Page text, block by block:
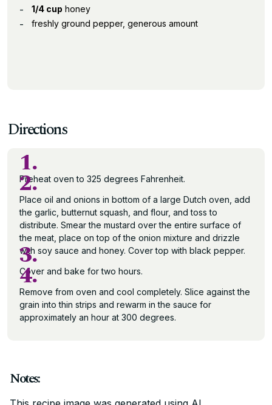
1/4 cup honey
freshly ground pepper, generous amount
Directions
1.
Preheat oven to 325 degrees Fahrenheit.
2.
Place oil and onions in bottom of a large Dutch oven, add
the garlic, butternut squash, and flour, and toss to
distribute. Smear the mustard over the entire surface of
the meat, place on top of the onion mixture and drizzle
with soy sauce and honey. Cover top with black pepper.
3.
Cover and bake for two hours.
4.
Remove from oven and cool completely. Slice against the
grain into thin strips and rewarm in the sauce for
approximately an hour at 300 degrees.
Notes: